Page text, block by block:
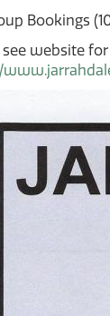
Bookings
see website